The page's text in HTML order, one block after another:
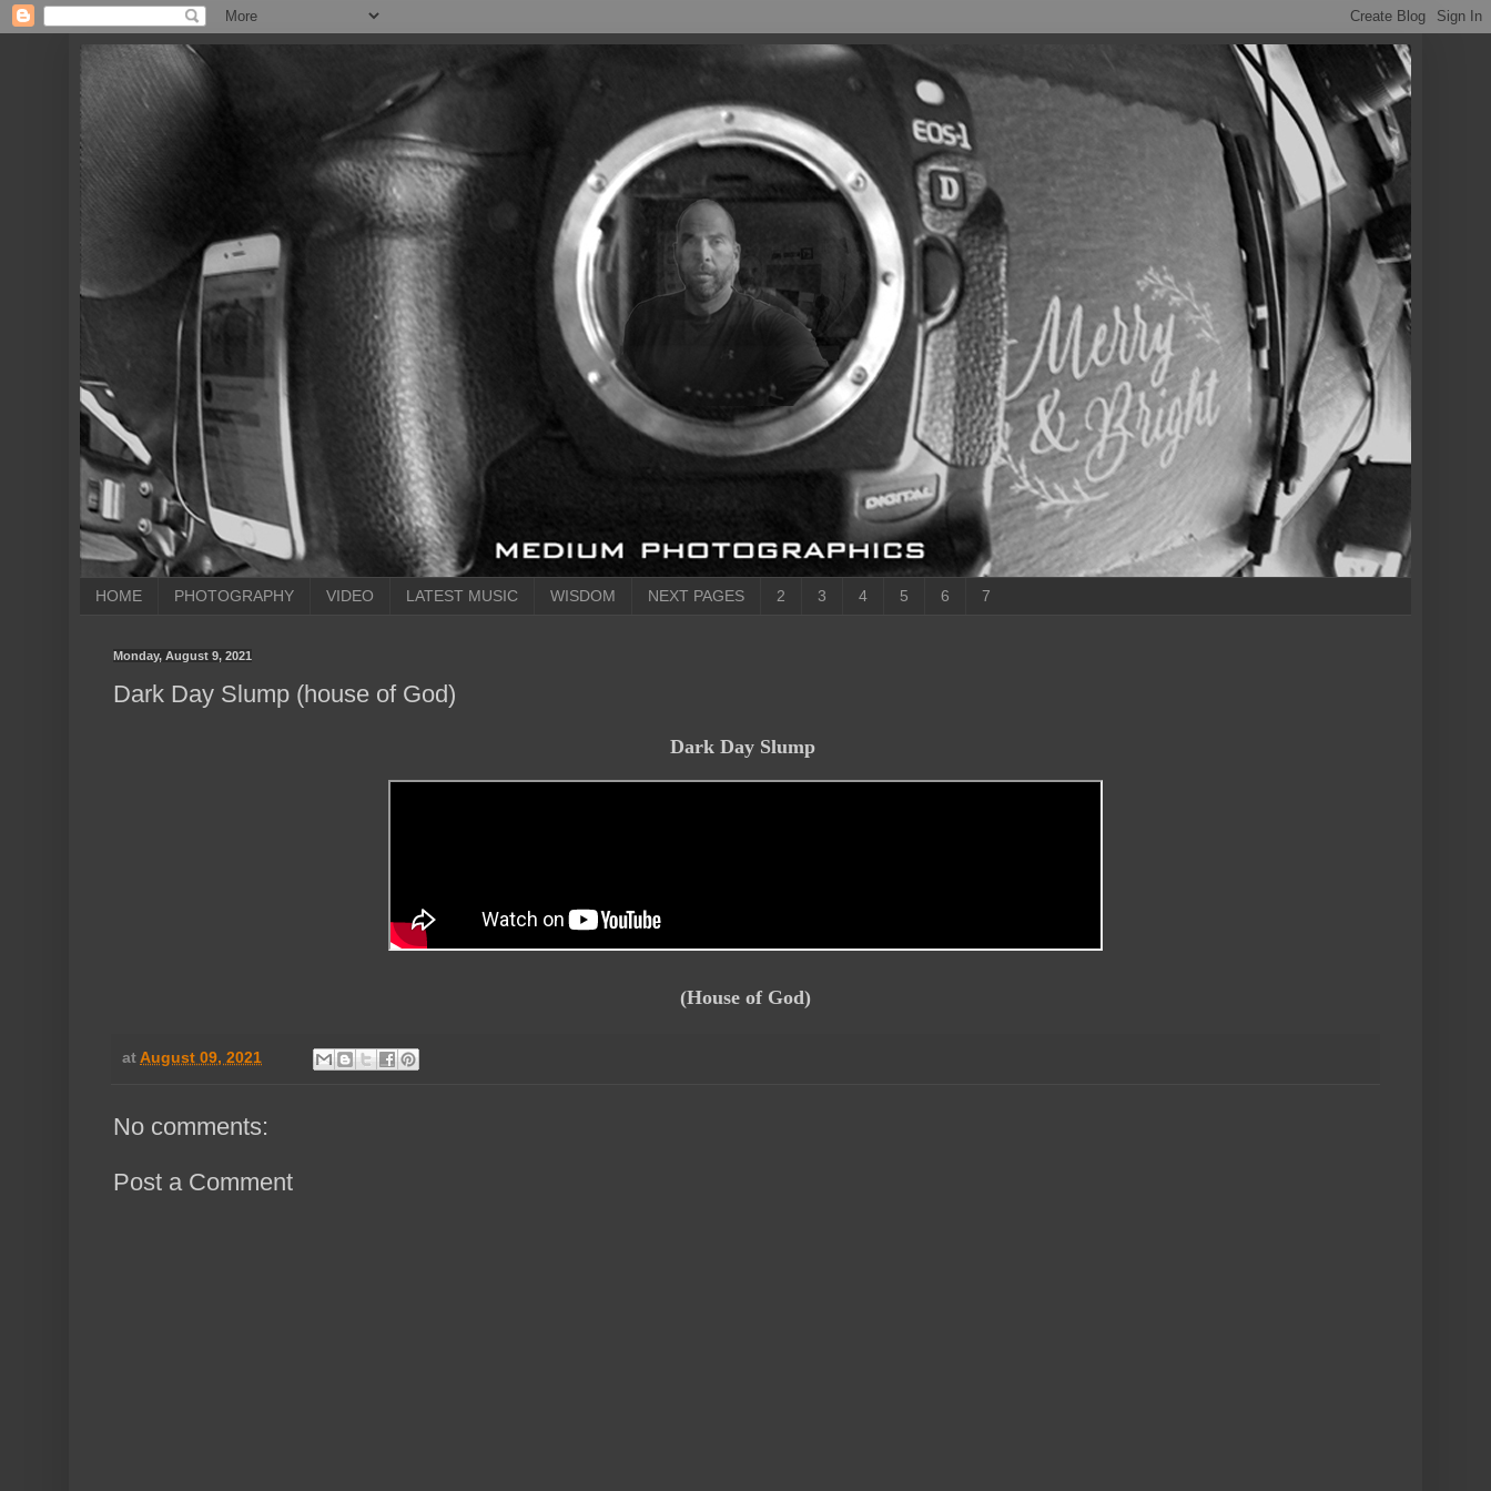
HOME PHOTOGRAPHY VIDEO LATEST MUSIC WISDOM NEXT PAGES 2 3 4 5 6 7
Monday, August 9, 2021
Dark Day Slump (house of God)
Dark Day Slump
(House of God)
atAugust 09, 2021
No comments:
Post a Comment